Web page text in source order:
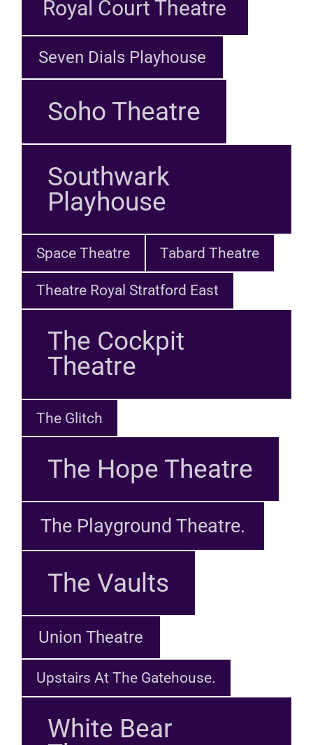
Royal Court Theatre
Seven Dials Playhouse
Soho Theatre
Southwark
Playhouse
Space Theatre Tabard Theatre
Theatre Royal Stratford East
The Cockpit
Theatre
The Glitch
The Hope Theatre
The Playground Theatre.
The Vaults
Union Theatre
Upstairs At The Gatehouse.
White Bear